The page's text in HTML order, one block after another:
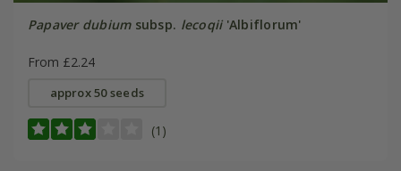
Papaver dubiumsubsp. lecoqii'Albiflorum'
From £2.24
approx 50 seeds
(1)